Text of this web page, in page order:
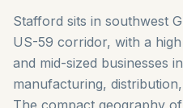
Stafford sits in southwest
US-59 corridor, with a
and mid-sized businesses
manufacturing,
The compact geography